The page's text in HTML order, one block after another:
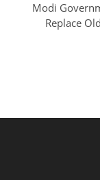
Modi
Replace